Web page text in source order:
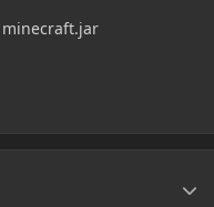
| minecraft.jar